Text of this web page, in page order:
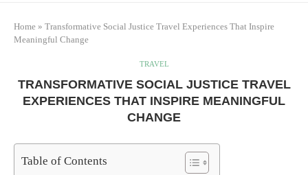
Home » Transformative Social Justice Travel Experiences That Inspire
Meaningful Change
TRAVEL
TRANSFORMATIVE SOCIAL JUSTICE TRAVEL
EXPERIENCES THAT INSPIRE MEANINGFUL
CHANGE
Table of Contents